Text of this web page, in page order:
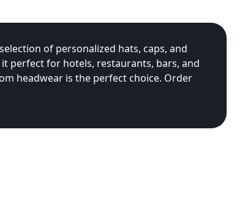
of personalized hats, caps, and
perfect for hotels, restaurants, bars, and
headwear is the perfect choice. Order